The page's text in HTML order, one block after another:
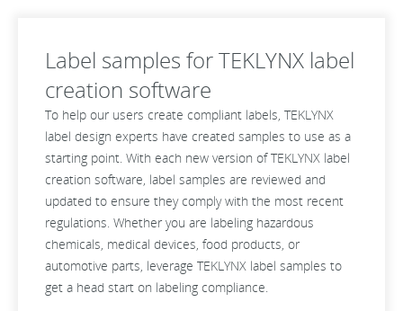
Label samples for TEKLYNX label
creation software
To help our users create compliant labels, TEKLYNX
label design experts have created samples to use as a
starting point. With each new version of TEKLYNX label
creation software, label samples are reviewed and
updated to ensure they comply with the most recent
regulations. Whether you are labeling hazardous
chemicals, medical devices, food products, or
automotive parts, leverage TEKLYNX label samples to
get a head start on labeling compliance.